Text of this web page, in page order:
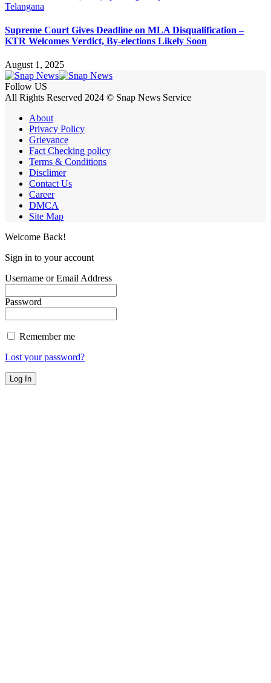
Telangana
Supreme Court Gives Deadline on MLA Disqualification –
KTR Welcomes Verdict, By-elections Likely Soon
August 1, 2025
Follow US
All Rights Reserved 2024 © Snap News Service
About
Privacy Policy
Grievance
Fact Checking policy
Terms & Conditions
Disclimer
Contact Us
Career
DMCA
Site Map
Welcome Back!
Sign in to your account
Username or Email Address
Password
Remember me
Lost your password?